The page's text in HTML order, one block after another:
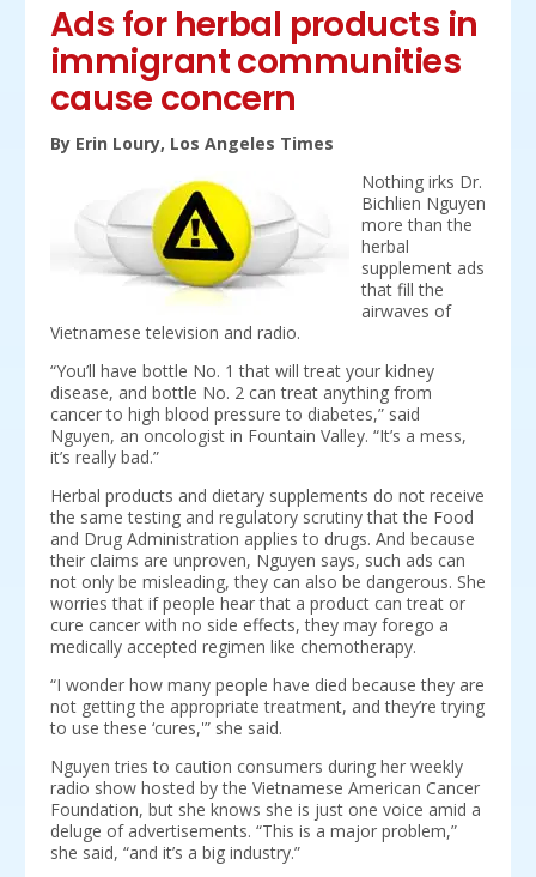
Ads for herbal products in
immigrant communities
cause concern
By Erin Loury, Los Angeles Times
Nothing irks Dr.
Bichlien Nguyen
more than the
herbal
supplement ads
that fill the
airwaves of
Vietnamese television and radio.
“You’ll have bottle No. 1 that will treat your kidney
disease, and bottle No. 2 can treat anything from
cancer to high blood pressure to diabetes,” said
Nguyen, an oncologist in Fountain Valley. “It’s a mess,
it’s really bad.”
Herbal products and dietary supplements do not receive
the same testing and regulatory scrutiny that the Food
and Drug Administration applies to drugs. And because
their claims are unproven, Nguyen says, such ads can
not only be misleading, they can also be dangerous. She
worries that if people hear that a product can treat or
cure cancer with no side effects, they may forego a
medically accepted regimen like chemotherapy.
“I wonder how many people have died because they are
not getting the appropriate treatment, and they’re trying
to use these ‘cures,'” she said.
Nguyen tries to caution consumers during her weekly
radio show hosted by the Vietnamese American Cancer
Foundation, but she knows she is just one voice amid a
deluge of advertisements. “This is a major problem,”
she said, “and it’s a big industry.”